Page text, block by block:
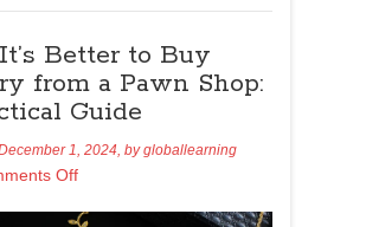
Better to Buy
from a Pawn Shop:
Guide
1, 2024, bygloballearning
Off